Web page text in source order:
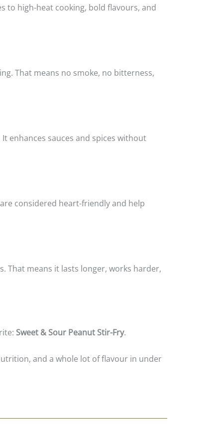
to high-heat cooking, bold flavours, and
That means no smoke, no bitterness,
enhances sauces and spices without
considered heart-friendly and help
That means it lasts longer, works harder,
Sweet & Sour Peanut Stir-Fry.
and a whole lot of flavour in under